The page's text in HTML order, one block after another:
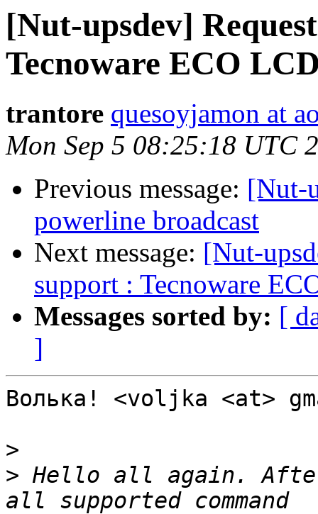
[Nut-upsdev]
Tecnoware ECO
trantore quesoyjamon at
Mon Sep 5 08:25:18 UTC
Previous message: [Nut-
powerline broadcast
Next message: [Nut-
support : Tecnoware
Messages sorted by: [
]
Волька! <voljka <at>
>
> Hello all again.